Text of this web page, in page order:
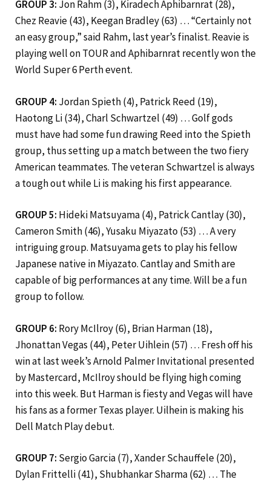
GROUP 3: Jon Rahm (3), Kiradech Aphibarnrat (28),
Chez Reavie (43), Keegan Bradley (63) … “Certainly not
an easy group,” said Rahm, last year’s finalist. Reavie is
playing well on TOUR and Aphibarnrat recently won the
World Super 6 Perth event.
GROUP 4: Jordan Spieth (4), Patrick Reed (19),
Haotong Li (34), Charl Schwartzel (49) … Golf gods
must have had some fun drawing Reed into the Spieth
group, thus setting up a match between the two fiery
American teammates. The veteran Schwartzel is always
a tough out while Li is making his first appearance.
GROUP 5: Hideki Matsuyama (4), Patrick Cantlay (30),
Cameron Smith (46), Yusaku Miyazato (53) … A very
intriguing group. Matsuyama gets to play his fellow
Japanese native in Miyazato. Cantlay and Smith are
capable of big performances at any time. Will be a fun
group to follow.
GROUP 6: Rory McIlroy (6), Brian Harman (18),
Jhonattan Vegas (44), Peter Uihlein (57) … Fresh off his
win at last week’s Arnold Palmer Invitational presented
by Mastercard, McIlroy should be flying high coming
into this week. But Harman is fiesty and Vegas will have
his fans as a former Texas player. Uilhein is making his
Dell Match Play debut.
GROUP 7: Sergio Garcia (7), Xander Schauffele (20),
Dylan Frittelli (41), Shubhankar Sharma (62) … The